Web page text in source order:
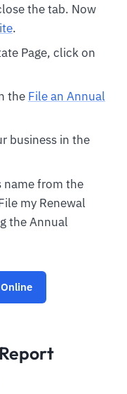
the tab. Now
.
Page, click on
the File an Annual
business in the
name from the
my Renewal
the Annual